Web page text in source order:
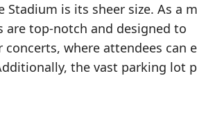
is its sheer size. As a
top-notch and designed to
where attendees can
the vast parking lot